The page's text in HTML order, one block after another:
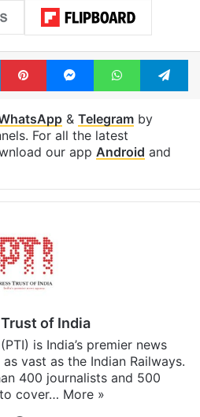
LinkedInPinterestMessengerWhatsApp
& Telegramby
For all the latest
our app Android and
of India
is India’s premier news
vast as the Indian Railways.
400 journalists and 500
cover… More »